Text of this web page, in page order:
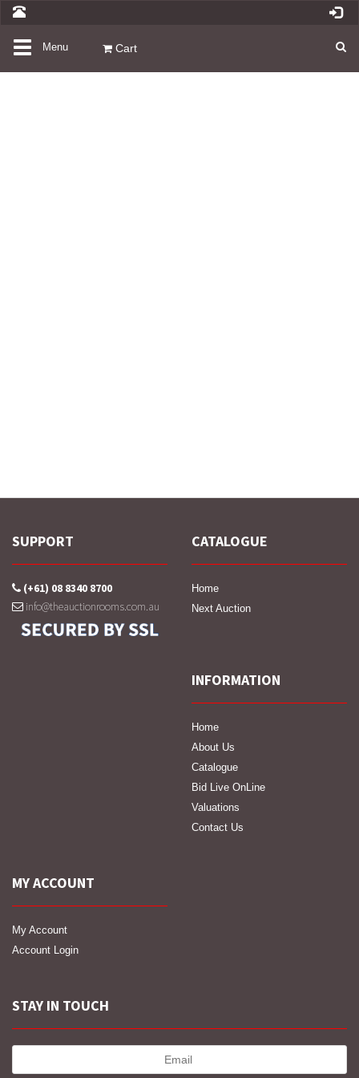
ToggleMenu Cart
SUPPORT
(+61) 08 8340 8700
info@theauctionrooms.com.au
CATALOGUE
Home
Next Auction
INFORMATION
Home
About Us
Catalogue
Bid Live OnLine
Valuations
Contact Us
MY ACCOUNT
My Account
Account Login
STAY IN TOUCH